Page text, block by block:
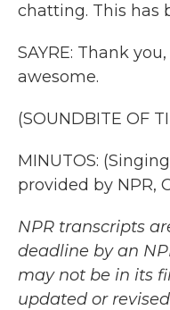
chatting. This has
SAYRE: Thank
awesome.
(SOUNDBITE OF
MINUTOS:
provided by NPR,
NPR transcripts
deadline by an
may not be in its
updated or